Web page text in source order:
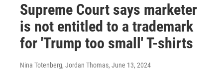
Supreme Court says marketer
is not entitled to a trademark
for 'Trump too small' T-shirts
Nina Totenberg, Jordan Thomas, June 13, 2024